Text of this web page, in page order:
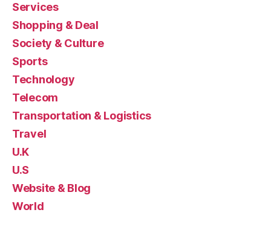
Services
Shopping & Deal
Society & Culture
Sports
Technology
Telecom
Transportation & Logistics
Travel
U.K
U.S
Website & Blog
World